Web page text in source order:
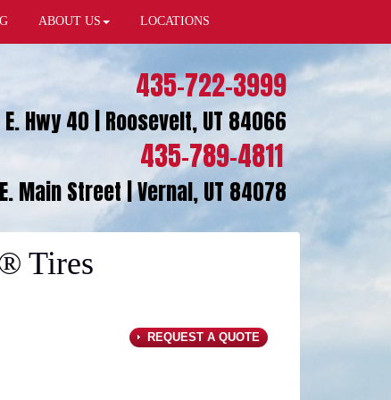
ABOUT US LOCATIONS
435-722-3999
Hwy 40 | Roosevelt, UT 84066
435-789-4811
Main Street | Vernal, UT 84078
Tires
REQUEST A QUOTE